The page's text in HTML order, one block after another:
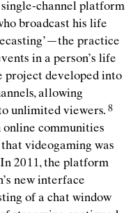
channel platform
broadcast his life
practice
in a person’s life
project developed into
allowing
unlimited viewers.
communities
videogaming was
2011, the platform
new interface
of a chat window